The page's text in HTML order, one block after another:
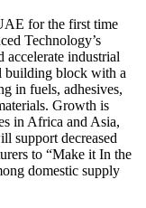
for the first time
Technology’s
accelerate industrial
building block with a
in fuels, adhesives,
Growth is
in Africa and Asia,
support decreased
to “Make it In the
domestic supply